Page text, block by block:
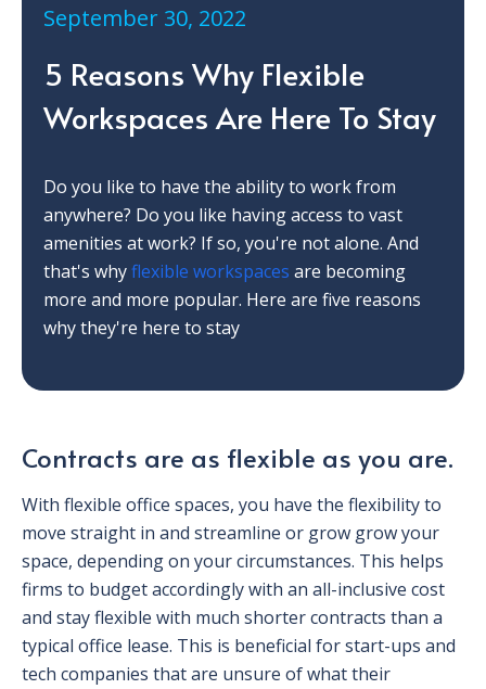
September 30, 2022
5 Reasons Why Flexible
Workspaces Are Here To Stay
Do you like to have the ability to work from
anywhere? Do you like having access to vast
amenities at work? If so, you're not alone. And
that's whyflexible workspaces are becoming
more and more popular. Here are five reasons
why they're here to stay
Contracts are as flexible as you are.
With flexible office spaces, you have the flexibility to
move straight in and streamline or grow grow your
space, depending on your circumstances. This helps
firms to budget accordingly with an all-inclusive cost
and stay flexible with much shorter contracts than a
typical office lease. This is beneficial for start-ups and
tech companies that are unsure of what their